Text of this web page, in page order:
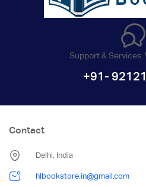
Support & Services.
+91-
Contact
Delhi, India
hlbookstore.in@gmail.com